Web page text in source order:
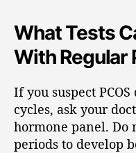
What Tests
With Regular
If you suspect
cycles, ask your
hormone panel.
periods to develop